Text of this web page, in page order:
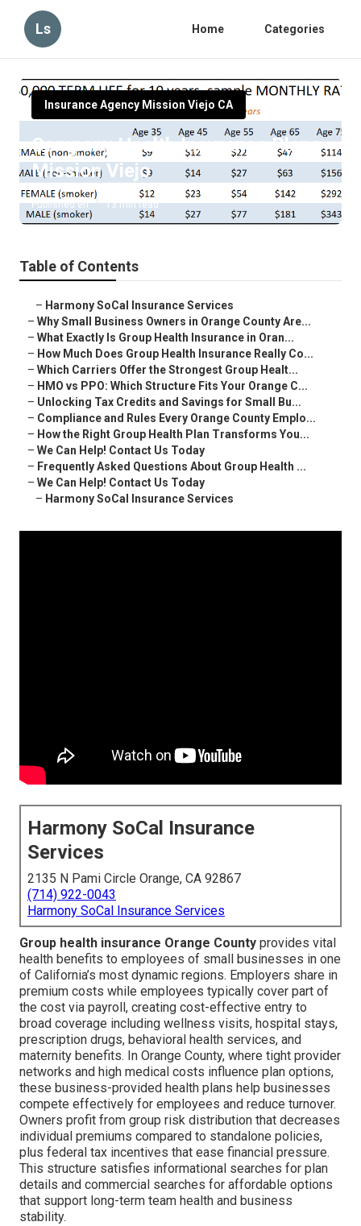
Ls Home Categories
Insurance Agency Mission Viejo CA
Company Health Insurance Plans
Mission Viejo
Published en 13 min read
Table of Contents
– Harmony SoCal Insurance Services
– Why Small Business Owners in Orange County Are...
– What Exactly Is Group Health Insurance in Oran...
– How Much Does Group Health Insurance Really Co...
– Which Carriers Offer the Strongest Group Healt...
– HMO vs PPO: Which Structure Fits Your Orange C...
– Unlocking Tax Credits and Savings for Small Bu...
– Compliance and Rules Every Orange County Emplo...
– How the Right Group Health Plan Transforms You...
– We Can Help! Contact Us Today
– Frequently Asked Questions About Group Health ...
– We Can Help! Contact Us Today
– Harmony SoCal Insurance Services
Harmony SoCal Insurance
Services
2135 N Pami Circle Orange, CA 92867
(714) 922-0043
Harmony SoCal Insurance Services
Group health insurance Orange County provides vital
health benefits to employees of small businesses in one
of California’s most dynamic regions. Employers share in
premium costs while employees typically cover part of
the cost via payroll, creating cost-effective entry to
broad coverage including wellness visits, hospital stays,
prescription drugs, behavioral health services, and
maternity benefits. In Orange County, where tight provider
networks and high medical costs influence plan options,
these business-provided health plans help businesses
compete effectively for employees and reduce turnover.
Owners profit from group risk distribution that decreases
individual premiums compared to standalone policies,
plus federal tax incentives that ease financial pressure.
This structure satisfies informational searches for plan
details and commercial searches for affordable options
that support long-term team health and business
stability.